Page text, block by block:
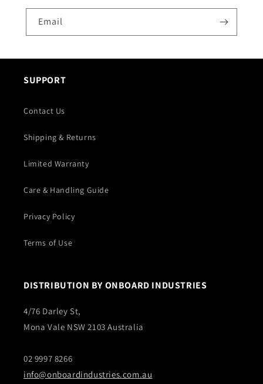
Email
SUPPORT
Contact Us
Shipping & Returns
Limited Warranty
Care & Handling Guide
Privacy Policy
Terms of Use
DISTRIBUTION BY ONBOARD INDUSTRIES
4/76 Darley St,
Mona Vale NSW 2103 Australia
02 9997 8266
info@onboardindustries.com.au